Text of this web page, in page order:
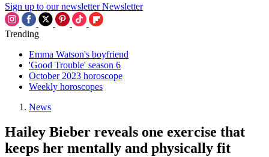
Sign up to our newsletter Newsletter
Trending
Emma Watson's boyfriend
'Good Trouble' season 6
October 2023 horoscope
Weekly horoscopes
News
Hailey Bieber reveals one exercise that
keeps her mentally and physically fit